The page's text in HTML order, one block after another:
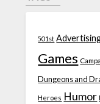
501st
Games
Dungeons and
Heroes Humor